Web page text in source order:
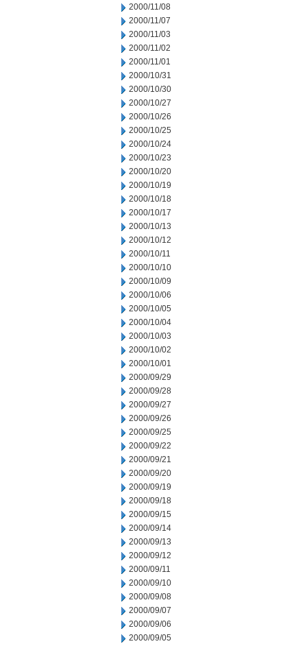
2000/11/08
2000/11/07
2000/11/03
2000/11/02
2000/11/01
2000/10/31
2000/10/30
2000/10/27
2000/10/26
2000/10/25
2000/10/24
2000/10/23
2000/10/20
2000/10/19
2000/10/18
2000/10/17
2000/10/13
2000/10/12
2000/10/11
2000/10/10
2000/10/09
2000/10/06
2000/10/05
2000/10/04
2000/10/03
2000/10/02
2000/10/01
2000/09/29
2000/09/28
2000/09/27
2000/09/26
2000/09/25
2000/09/22
2000/09/21
2000/09/20
2000/09/19
2000/09/18
2000/09/15
2000/09/14
2000/09/13
2000/09/12
2000/09/11
2000/09/10
2000/09/08
2000/09/07
2000/09/06
2000/09/05